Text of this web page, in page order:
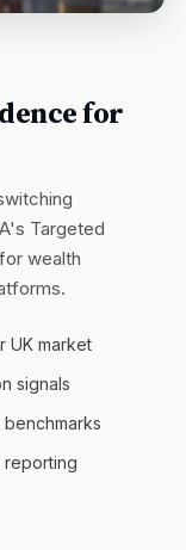
for
Targeted
wealth
UK market
signals
reporting